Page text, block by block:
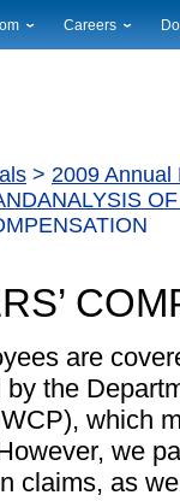
Downloads
Careers
Profile Login
> 2009
are
the
which
we
claims, as